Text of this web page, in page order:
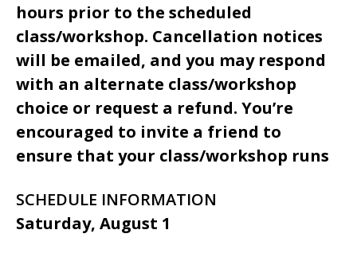
hours prior to the scheduled
class/workshop. Cancellation notices
will be emailed, and you may respond
with an alternate class/workshop
choice or request a refund. You’re
encouraged to invite a friend to
ensure that your class/workshop runs
SCHEDULE INFORMATION
Saturday, August 1